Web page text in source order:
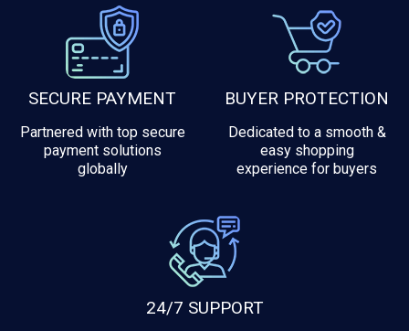
SECURE PAYMENT
Partnered with top secure
payment solutions
globally
BUYER PROTECTION
Dedicated to a smooth &
easy shopping
experience for buyers
24/7 SUPPORT